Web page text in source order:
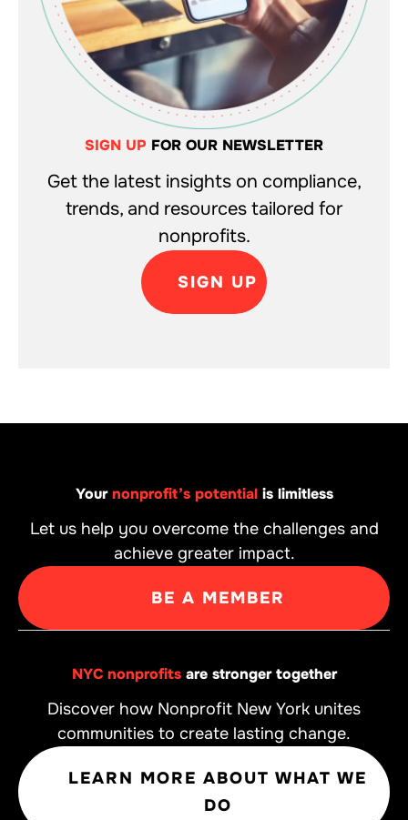
SIGN UP FOR OUR NEWSLETTER
Get the latest insights on compliance,
trends, and resources tailored for
nonprofits.
SIGN UP
Yournonprofit’s potentialis limitless
Let us help you overcome the challenges and
achieve greater impact.
BE A MEMBER
NYC nonprofitsare stronger together
Discover how Nonprofit New York unites
communities to create lasting change.
LEARN MORE ABOUT WHAT WE
DO